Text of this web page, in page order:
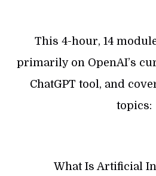
This 4-hour, 14
primarily on OpenAI’s
ChatGPT tool, and
topics:
What Is Artificial